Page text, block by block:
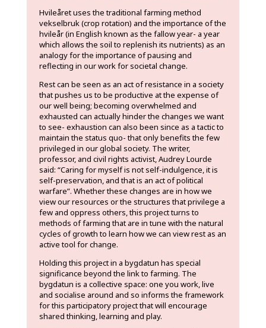
Hvileåret uses the traditional farming method
vekselbruk (crop rotation) and the importance of the
hvileår (in English known as the fallow year- a year
which allows the soil to replenish its nutrients) as an
analogy for the importance of pausing and
reflecting in our work for societal change.
Rest can be seen as an act of resistance in a society
that pushes us to be productive at the expense of
our well being; becoming overwhelmed and
exhausted can actually hinder the changes we want
to see- exhaustion can also been since as a tactic to
maintain the status quo- that only benefits the few
privileged in our global society. The writer,
professor, and civil rights activist, Audrey Lourde
said: “Caring for myself is not self-indulgence, it is
self-preservation, and that is an act of political
warfare”. Whether these changes are in how we
view our resources or the structures that privilege a
few and oppress others, this project turns to
methods of farming that are in tune with the natural
cycles of growth to learn how we can view rest as an
active tool for change.
Holding this project in a bygdatun has special
significance beyond the link to farming. The
bygdatun is a collective space: one you work, live
and socialise around and so informs the framework
for this participatory project that will encourage
shared thinking, learning and play.